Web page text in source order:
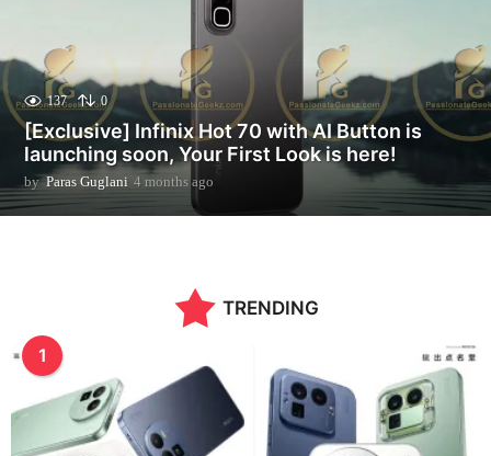
h
s
137 0
[Exclusive] Infinix Hot 70 with AI Button is
launching soon, Your First Look is here!
by Paras Guglani 4 months ago
s
o
TRENDING
1